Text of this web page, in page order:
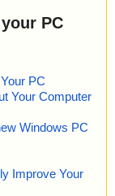
PC
PC
Your Computer
Windows PC
Improve Your